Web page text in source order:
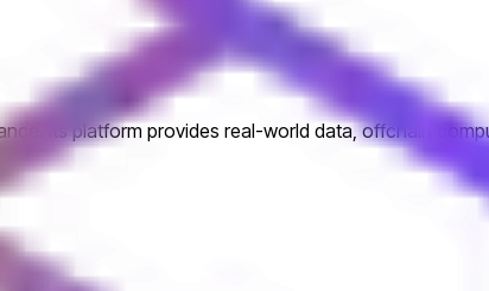
Its platform provides real-world data, offchain